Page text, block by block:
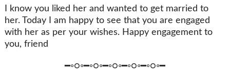
I know you liked her and wanted to get married to
her. Today I am happy to see that you are engaged
with her as per your wishes. Happy engagement to
you, friend
━◦○◦━◦○◦━◦○◦━◦○◦━◦○◦━